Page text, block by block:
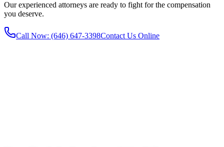
Our experienced attorneys are ready to fight for the compensation
you deserve.
Call Now: (646) 647-3398Contact Us Online